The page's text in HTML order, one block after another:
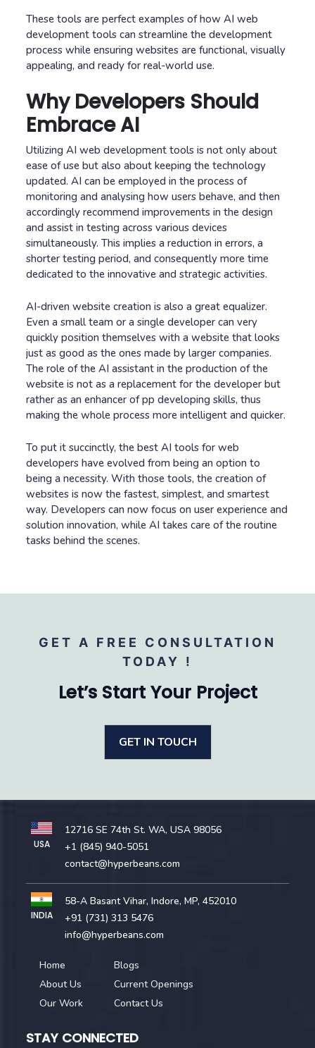
These tools are perfect examples of how AI web
development tools can streamline the development
process while ensuring websites are functional, visually
appealing, and ready for real-world use.
Why Developers Should
Embrace AI
Utilizing AI web development tools is not only about
ease of use but also about keeping the technology
updated. AI can be employed in the process of
monitoring and analysing how users behave, and then
accordingly recommend improvements in the design
and assist in testing across various devices
simultaneously. This implies a reduction in errors, a
shorter testing period, and consequently more time
dedicated to the innovative and strategic activities.
AI-driven website creation is also a great equalizer.
Even a small team or a single developer can very
quickly position themselves with a website that looks
just as good as the ones made by larger companies.
The role of the AI assistant in the production of the
website is not as a replacement for the developer but
rather as an enhancer of pp developing skills, thus
making the whole process more intelligent and quicker.
To put it succinctly, the best AI tools for web
developers have evolved from being an option to
being a necessity. With those tools, the creation of
websites is now the fastest, simplest, and smartest
way. Developers can now focus on user experience and
solution innovation, while AI takes care of the routine
tasks behind the scenes.
GET A FREE CONSULTATION
TODAY !
Let’s Start Your Project
GET IN TOUCH
USA
12716 SE 74th St. WA, USA 98056
+1 (845) 940-5051
contact@hyperbeans.com
INDIA
58-A Basant Vihar, Indore, MP, 452010
+91 (731) 313 5476
info@hyperbeans.com
Home
About Us
Our Work
Blogs
Current Openings
Contact Us
STAY CONNECTED